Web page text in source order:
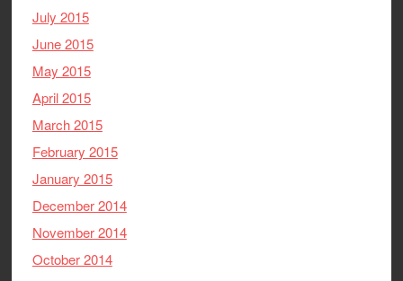
July 2015
June 2015
May 2015
April 2015
March 2015
February 2015
January 2015
December 2014
November 2014
October 2014